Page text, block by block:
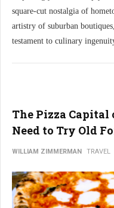
square-cut nostalgia of
artistry of suburban
testament to culinary
The Pizza
Need to Try Old
WILLIAM ZIMMERMAN TRAVEL